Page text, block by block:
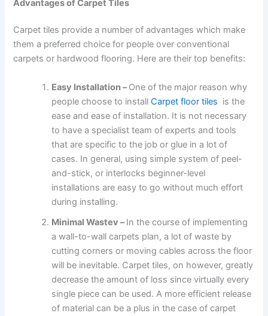
Advantages of Carpet Tiles
Carpet tiles provide a number of advantages which make
them a preferred choice for people over conventional
carpets or hardwood flooring. Here are their top benefits:
Easy Installation –One of the major reason why
people choose to installCarpet floor tiles is the
ease and ease of installation. It is not necessary
to have a specialist team of experts and tools
that are specific to the job or glue in a lot of
cases. In general, using simple system of peel-
and-stick, or interlocks beginner-level
installations are easy to go without much effort
during installing.
Minimal Wastev –In the course of implementing
a wall-to-wall carpets plan, a lot of waste by
cutting corners or moving cables across the floor
will be inevitable. Carpet tiles, on however, greatly
decrease the amount of loss since virtually every
single piece can be used. A more efficient release
of material can be a plus in the case of carpet